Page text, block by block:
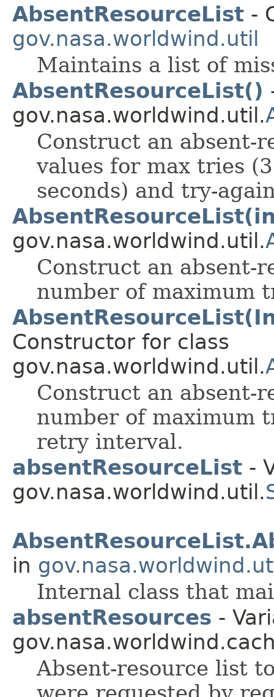
AbsentResourceList -
gov.nasa.worldwind.util
Maintains a list of
AbsentResourceList()
gov.nasa.worldwind.util.
Construct an absent-
values for max tries
seconds) and try-
gov.nasa.worldwind.util.
Construct an absent-
number of maximum
Constructor for class
gov.nasa.worldwind.util.
Construct an absent-
number of maximum
retry interval.
absentResourceList -
gov.nasa.worldwind.util.
in
Internal class that
absentResources -
Absent-resource list